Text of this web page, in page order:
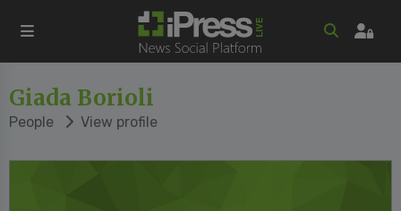
Giada Borioli
People View profile